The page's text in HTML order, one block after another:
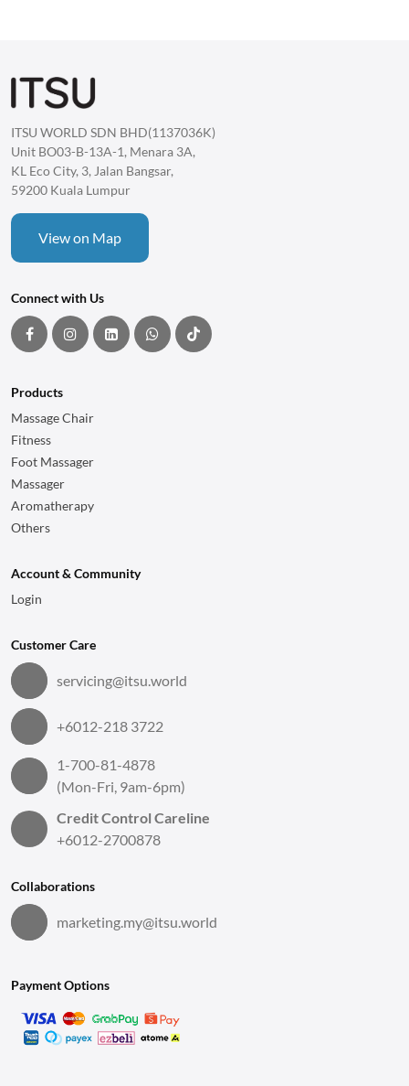
ITSU WORLD SDN BHD(1137036K)
Unit BO03-B-13A-1, Menara 3A,
KL Eco City, 3, Jalan Bangsar,
59200 Kuala Lumpur
View on Map
Connect with Us
Products
Massage Chair
Fitness
Foot Massager
Massager
Aromatherapy
Others
Account & Community
Login
Customer Care
servicing@itsu.world
+6012-218 3722
1-700-81-4878
(Mon-Fri, 9am-6pm)
Credit Control Careline
+6012-2700878
Collaborations
marketing.my@itsu.world
Payment Options